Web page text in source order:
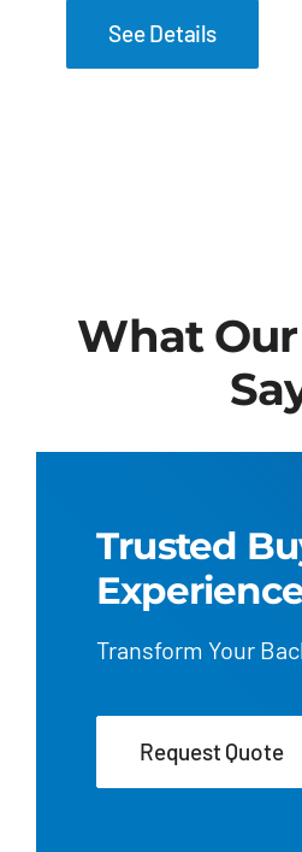
See Details
What
Trusted
Transform Your
Request Quote